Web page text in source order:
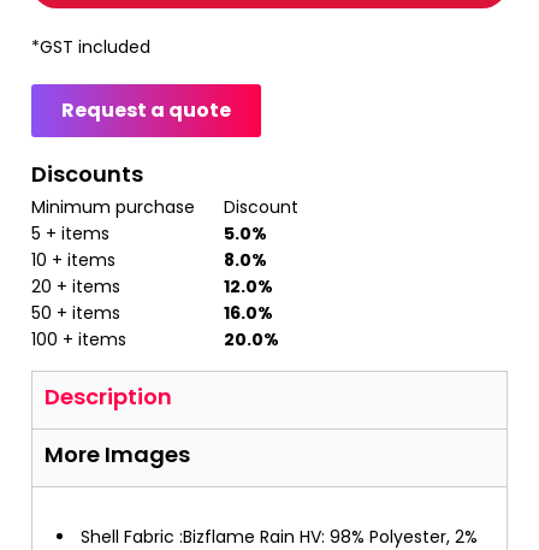
*GST included
Request a quote
Discounts
Minimum purchase
Discount
5 + items
5.0%
10 + items
8.0%
20 + items
12.0%
50 + items
16.0%
100 + items
20.0%
Description
More Images
Shell Fabric :Bizflame Rain HV: 98% Polyester, 2%